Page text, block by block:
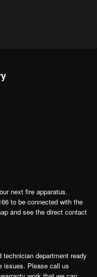
next fire apparatus.
to be connected with the
and see the direct contact
department ready
issues. Please call us